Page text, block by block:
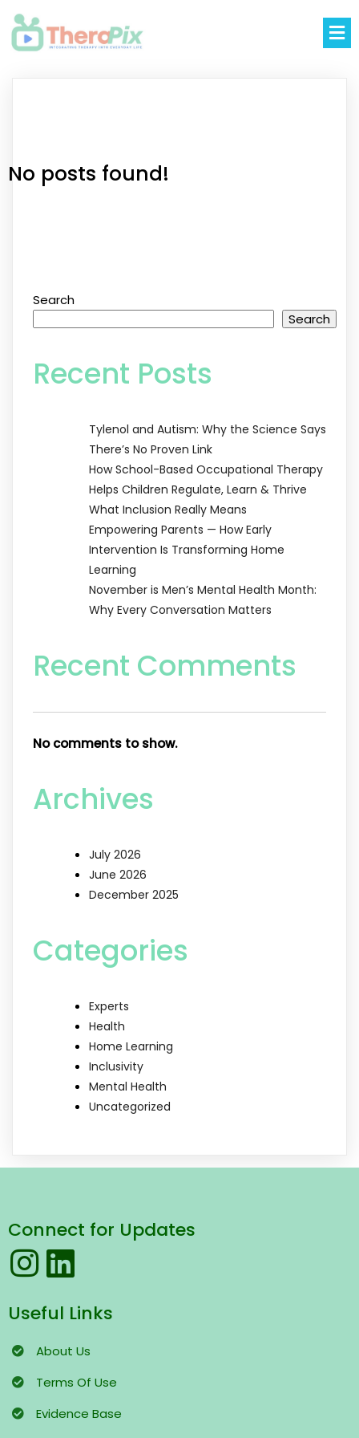
No posts found!
Search
Search
Recent Posts
Tylenol and Autism: Why the Science Says
There’s No Proven Link
How School-Based Occupational Therapy
Helps Children Regulate, Learn & Thrive
What Inclusion Really Means
Empowering Parents — How Early
Intervention Is Transforming Home
Learning
November is Men’s Mental Health Month:
Why Every Conversation Matters
Recent Comments
No comments to show.
Archives
July 2026
June 2026
December 2025
Categories
Experts
Health
Home Learning
Inclusivity
Mental Health
Uncategorized
Connect for Updates
Useful Links
About Us
Terms Of Use
Evidence Base